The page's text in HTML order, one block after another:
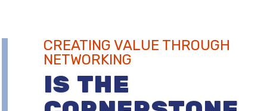
CREATING VALUE THROUGH
NETWORKING
IS THE